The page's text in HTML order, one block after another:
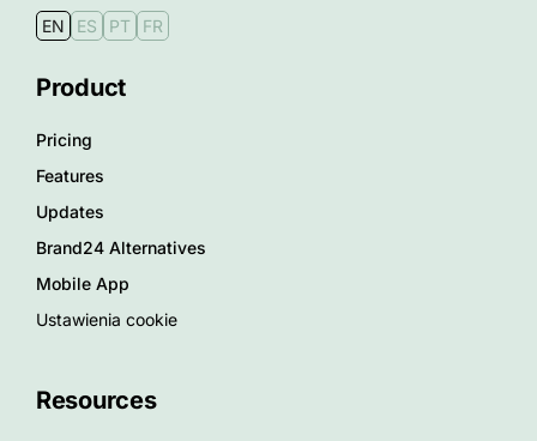
EN ES PT FR
Product
Pricing
Features
Updates
Brand24 Alternatives
Mobile App
Ustawienia cookie
Resources